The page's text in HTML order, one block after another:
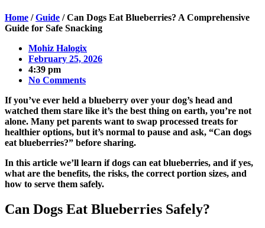
Home / Guide / Can Dogs Eat Blueberries? A Comprehensive
Guide for Safe Snacking
Mohiz Halogix
February 25, 2026
4:39 pm
No Comments
If you’ve ever held a blueberry over your dog’s head and
watched them stare like it’s the best thing on earth, you’re not
alone. Many pet parents want to swap processed treats for
healthier options, but it’s normal to pause and ask, “Can dogs
eat blueberries?” before sharing.
In this article we’ll learn if dogs can eat blueberries, and if yes,
what are the benefits, the risks, the correct portion sizes, and
how to serve them safely.
Can Dogs Eat Blueberries Safely?